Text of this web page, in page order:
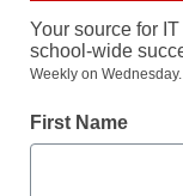
Teaching Trends
New
Your source for
school-wide
Weekly on Wednesday.
First Name